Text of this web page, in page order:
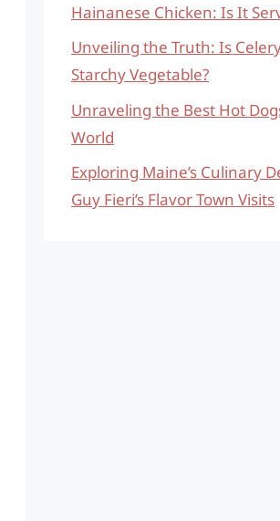
Hainanese Chicken: Is It
Unveiling the Truth: Is
Starchy Vegetable?
Unraveling the Best Hot
World
Exploring Maine’s Culinary
Guy Fieri’s Flavor Town Visits